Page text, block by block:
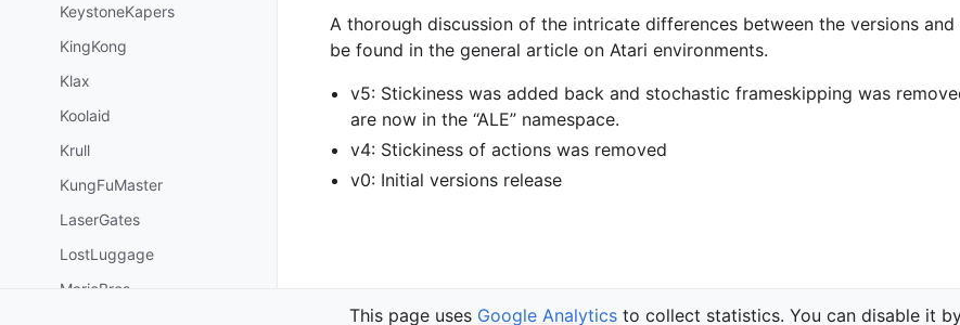
KeystoneKapers
KingKong
Klax
Koolaid
Krull
KungFuMaster
LaserGates
LostLuggage
MarioBros
A thorough discussion of the intricate differences between the versions
be found in the general article on Atari environments.
v5: Stickiness was added back and stochastic frameskipping was
are now in the “ALE” namespace.
v4: Stickiness of actions was removed
v0: Initial versions release
Previous
This page uses Google Analytics to collect statistics. You can disable it